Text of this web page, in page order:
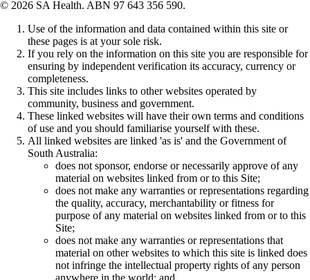
© 2026 SA Health. ABN 97 643 356 590.
Use of the information and data contained within this site or
these pages is at your sole risk.
If you rely on the information on this site you are responsible for
ensuring by independent verification its accuracy, currency or
completeness.
This site includes links to other websites operated by
community, business and government.
These linked websites will have their own terms and conditions
of use and you should familiarise yourself with these.
All linked websites are linked 'as is' and the Government of
South Australia:
does not sponsor, endorse or necessarily approve of any
material on websites linked from or to this Site;
does not make any warranties or representations regarding
the quality, accuracy, merchantability or fitness for
purpose of any material on websites linked from or to this
Site;
does not make any warranties or representations that
material on other websites to which this site is linked does
not infringe the intellectual property rights of any person